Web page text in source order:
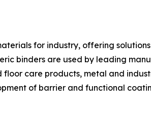
for industry, offering
binders are used by leading
care products, metal and
of barrier and functional